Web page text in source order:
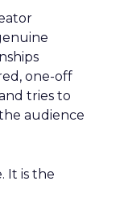
one-off
tries to
audience
It is the